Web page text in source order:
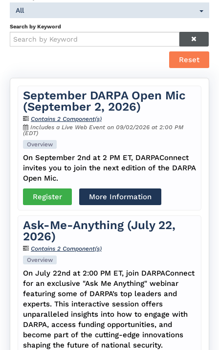
All
Search by Keyword
Reset
September DARPA Open Mic
(September 2, 2026)
Contains 2 Component(s)
Includes a Live Web Event on 09/02/2026 at 2:00 PM
(EDT)
Overview
On September 2nd at 2 PM ET, DARPAConnect
invites you to join the next edition of the DARPA
Open Mic.
Register More Information
Ask-Me-Anything (July 22,
2026)
Contains 2 Component(s)
Overview
On July 22nd at 2:00 PM ET, join DARPAConnect
for an exclusive "Ask Me Anything" webinar
featuring some of DARPA’s top leaders and
experts. This interactive session offers
unparalleled insights into how to engage with
DARPA, access funding opportunities, and
become part of the cutting-edge innovations
shaping the future of national security.